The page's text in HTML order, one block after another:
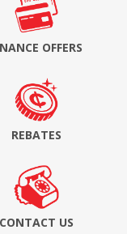
OFFERS
REBATES
CONTACT US